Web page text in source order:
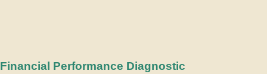
Financial Performance Diagnostic